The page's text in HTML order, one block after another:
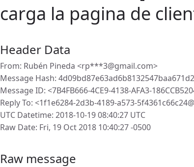
carga la pagina de
Header Data
From: Rubén Pineda <rp***3@gmail.com>
Message Hash:
Message ID: <7B4FB666-4CE9-4138-AFA3-
Reply To: <1f1e6284-2d3b-4189-a573-
UTC Datetime: 2018-10-19 08:40:27 UTC
Raw Date: Fri, 19 Oct 2018 10:40:27 -0500
Raw message